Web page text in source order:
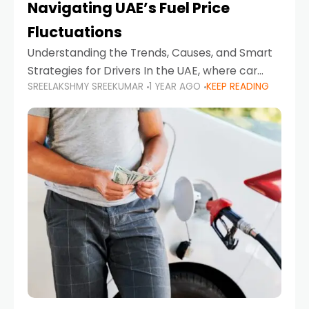
Navigating UAE’s Fuel Price
Fluctuations
Understanding the Trends, Causes, and Smart
Strategies for Drivers In the UAE, where car
ownership is high and daily driving is part of the
lifestyle, fluctuations in fuel prices can
SREELAKSHMY SREEKUMAR 1 YEAR AGO KEEP READING